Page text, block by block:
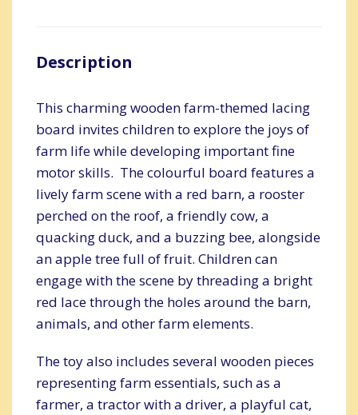
Description
This charming wooden farm-themed lacing
board invites children to explore the joys of
farm life while developing important fine
motor skills. The colourful board features a
lively farm scene with a red barn, a rooster
perched on the roof, a friendly cow, a
quacking duck, and a buzzing bee, alongside
an apple tree full of fruit. Children can
engage with the scene by threading a bright
red lace through the holes around the barn,
animals, and other farm elements.
The toy also includes several wooden pieces
representing farm essentials, such as a
farmer, a tractor with a driver, a playful cat,